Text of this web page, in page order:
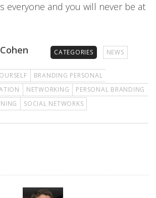
everyone and you will never be at
CATEGORIES NEWS
BRANDING PERSONAL
NETWORKING
PERSONAL BRANDING
SOCIAL NETWORKS